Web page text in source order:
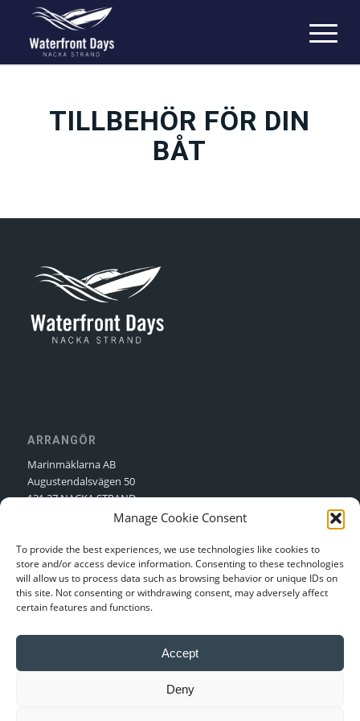
Manage Cookie Consent
To provide the best experiences, we use technologies like cookies to
store and/or access device information. Consenting to these technologies
will allow us to process data such as browsing behavior or unique IDs on
this site. Not consenting or withdrawing consent, may adversely affect
certain features and functions.
Accept
Deny
TILLBEHÖR FÖR DIN
BÅT
ARRANGÖR
Marinmäklarna AB
Augustendalsvägen 50
131 27 NACKA STRAND
Nellie Sjögren
Integritetspolicy